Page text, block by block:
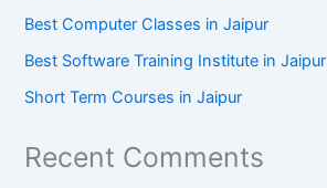
Best Computer Classes in Jaipur
Best Software Training Institute in Jaipur
Short Term Courses in Jaipur
Recent Comments